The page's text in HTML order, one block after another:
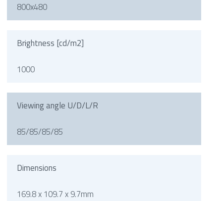
800x480
Brightness [cd/m2]
1000
Viewing angle U/D/L/R
85/85/85/85
Dimensions
169.8 x 109.7 x 9.7mm